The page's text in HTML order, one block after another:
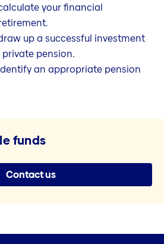
your financial
up a successful investment
pension.
an appropriate pension
funds
Contact us